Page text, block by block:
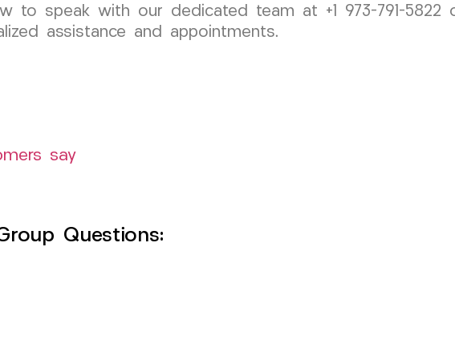
to speak with our dedicated team at +1 973-791-5822
assistance and appointments.
say
Questions: